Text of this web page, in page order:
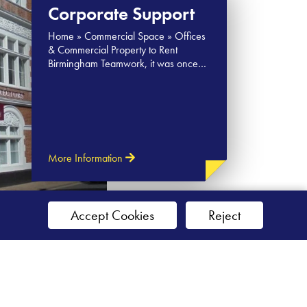
Corporate Support
Home » Commercial Space » Offices
& Commercial Property to Rent
Birmingham Teamwork, it was once…
More Information
Accept Cookies Reject